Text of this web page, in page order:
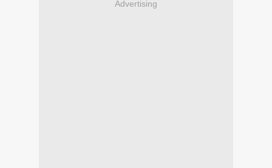
Advertising